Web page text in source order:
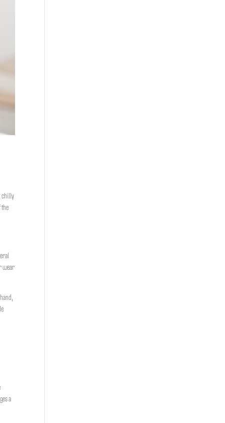
chilly
the
wear
a